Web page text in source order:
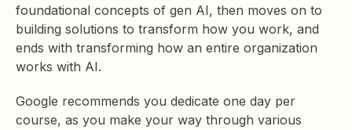
foundational concepts of gen AI, then moves on to
building solutions to transform how you work, and
ends with transforming how an entire organization
works with AI.
Google recommends you dedicate one day per
course, as you make your way through various